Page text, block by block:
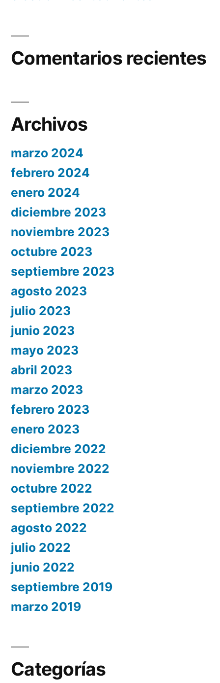
Comentarios recientes
Archivos
marzo 2024
febrero 2024
enero 2024
diciembre 2023
noviembre 2023
octubre 2023
septiembre 2023
agosto 2023
julio 2023
junio 2023
mayo 2023
abril 2023
marzo 2023
febrero 2023
enero 2023
diciembre 2022
noviembre 2022
octubre 2022
septiembre 2022
agosto 2022
julio 2022
junio 2022
septiembre 2019
marzo 2019
Categorías